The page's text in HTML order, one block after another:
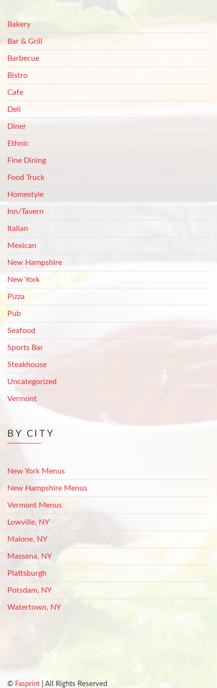
Bakery
Bar & Grill
Barbecue
Bistro
Cafe
Deli
Diner
Ethnic
Fine Dining
Food Truck
Homestyle
Inn/Tavern
Italian
Mexican
New Hampshire
New York
Pizza
Pub
Seafood
Sports Bar
Steakhouse
Uncategorized
Vermont
BY CITY
New York Menus
New Hampshire Menus
Vermont Menus
Lowville, NY
Malone, NY
Massena, NY
Plattsburgh
Potsdam, NY
Watertown, NY
© Fasprint | All Rights Reserved